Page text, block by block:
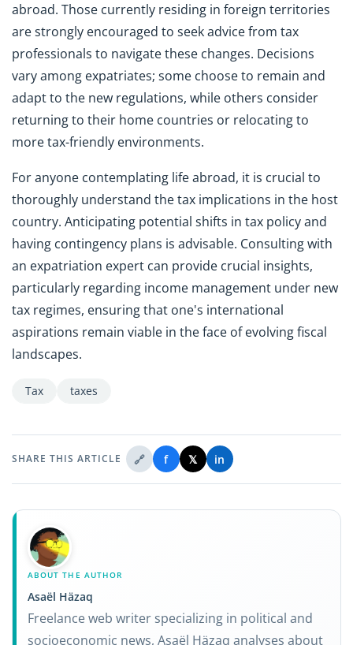
abroad. Those currently residing in foreign territories
are strongly encouraged to seek advice from tax
professionals to navigate these changes. Decisions
vary among expatriates; some choose to remain and
adapt to the new regulations, while others consider
returning to their home countries or relocating to
more tax-friendly environments.
For anyone contemplating life abroad, it is crucial to
thoroughly understand the tax implications in the host
country. Anticipating potential shifts in tax policy and
having contingency plans is advisable. Consulting with
an expatriation expert can provide crucial insights,
particularly regarding income management under new
tax regimes, ensuring that one's international
aspirations remain viable in the face of evolving fiscal
landscapes.
Tax taxes
SHARE THIS ARTICLE 🔗 f 𝕏 in
ABOUT THE AUTHOR
Asaël Häzaq
Freelance web writer specializing in political and
socioeconomic news, Asaël Häzaq analyses about